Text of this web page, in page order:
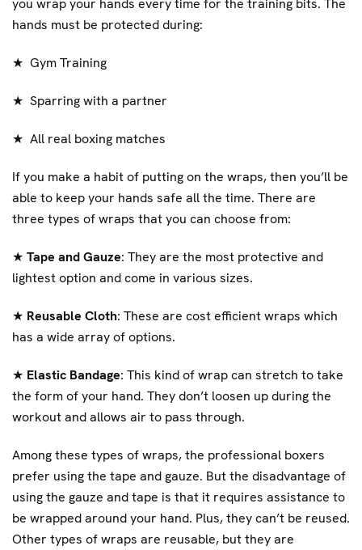
you wrap your hands every time for the training bits. The
hands must be protected during:
★ Gym Training
★ Sparring with a partner
★ All real boxing matches
If you make a habit of putting on the wraps, then you’ll be
able to keep your hands safe all the time. There are
three types of wraps that you can choose from:
★ Tape and Gauze: They are the most protective and
lightest option and come in various sizes.
★ Reusable Cloth: These are cost efficient wraps which
has a wide array of options.
★ Elastic Bandage: This kind of wrap can stretch to take
the form of your hand. They don’t loosen up during the
workout and allows air to pass through.
Among these types of wraps, the professional boxers
prefer using the tape and gauze. But the disadvantage of
using the gauze and tape is that it requires assistance to
be wrapped around your hand. Plus, they can’t be reused.
Other types of wraps are reusable, but they are